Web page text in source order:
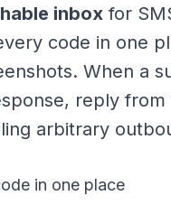
inbox for
code in one
When a
reply from
arbitrary
in one place